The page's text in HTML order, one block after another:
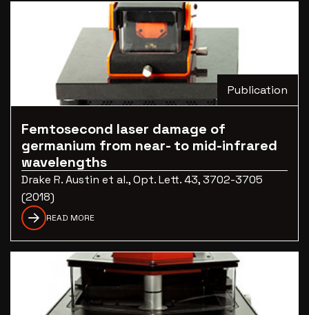
Publication
Femtosecond laser damage of
germanium from near- to mid-infrared
wavelengths
Drake R. Austin et al., Opt. Lett. 43, 3702-3705
(2018)
READ MORE